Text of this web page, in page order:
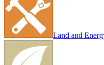
Land and